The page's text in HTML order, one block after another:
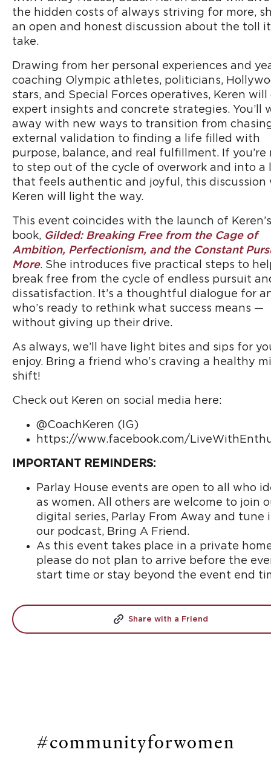
the hidden costs of always striving for more,
an open and honest discussion about the toll
take.
Drawing from her personal experiences and
coaching Olympic athletes, politicians,
stars, and Special Forces operatives, Keren will
expert insights and concrete strategies. You’ll
away with new ways to transition from
external validation to finding a life filled with
purpose, balance, and real fulfillment. If you’re
to step out of the cycle of overwork and into a
that feels authentic and joyful, this discussion
Keren will light the way.
This event coincides with the launch of
book, Gilded: Breaking Free from the Cage of
Ambition, Perfectionism, and the Constant
More. She introduces five practical steps to
break free from the cycle of endless pursuit
dissatisfaction. It’s a thoughtful dialogue for
who’s ready to rethink what success means —
without giving up their drive.
As always, we’ll have light bites and sips for
enjoy. Bring a friend who’s craving a healthy
shift!
Check out Keren on social media here:
@CoachKeren (IG)
https://www.facebook.com/
IMPORTANT REMINDERS:
Parlay House events are open to all who
as women. All others are welcome to join
digital series, Parlay From Away and tune
our podcast, Bring A Friend.
As this event takes place in a private
please do not plan to arrive before the
start time or stay beyond the event end
Share with a Friend
#communityforwomen